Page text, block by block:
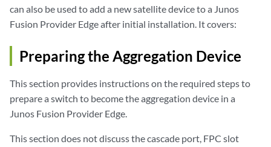
can also be used to add a new satellite device to a Junos
Fusion Provider Edge after initial installation. It covers:
Preparing the Aggregation Device
This section provides instructions on the required steps to
prepare a switch to become the aggregation device in a
Junos Fusion Provider Edge.
This section does not discuss the cascade port, FPC slot